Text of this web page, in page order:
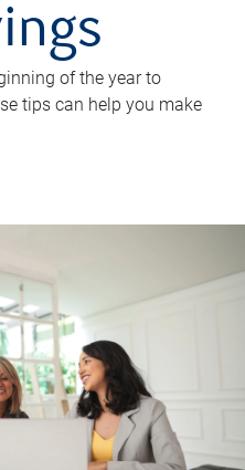
of the year to
tips can help you make